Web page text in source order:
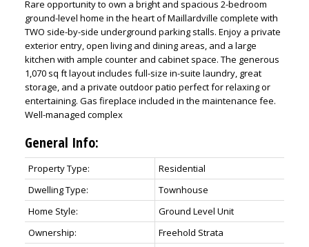
Rare opportunity to own a bright and spacious 2-bedroom
ground-level home in the heart of Maillardville complete with
TWO side-by-side underground parking stalls. Enjoy a private
exterior entry, open living and dining areas, and a large
kitchen with ample counter and cabinet space. The generous
1,070 sq ft layout includes full-size in-suite laundry, great
storage, and a private outdoor patio perfect for relaxing or
entertaining. Gas fireplace included in the maintenance fee.
Well-managed complex
General Info:
Property Type:
Residential
Dwelling Type:
Townhouse
Home Style:
Ground Level Unit
Ownership:
Freehold Strata